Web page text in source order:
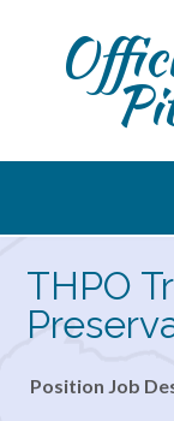
THPO
Position Job